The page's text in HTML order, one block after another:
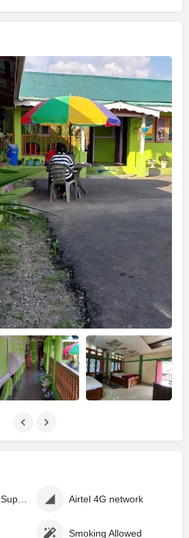
Airtel 4G network
Smoking Allowed